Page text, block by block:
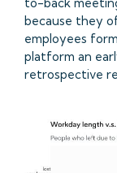
because they
employees
platform an
retrospective